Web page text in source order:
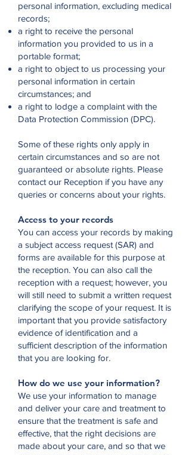
personal information, excluding medical
records;
a right to receive the personal
information you provided to us in a
portable format;
a right to object to us processing your
personal information in certain
circumstances; and
a right to lodge a complaint with the
Data Protection Commission (DPC).
Some of these rights only apply in
certain circumstances and so are not
guaranteed or absolute rights. Please
contact our Reception if you have any
queries or concerns about your rights.
Access to your records
You can access your records by making
a subject access request (SAR) and
forms are available for this purpose at
the reception. You can also call the
reception with a request; however, you
will still need to submit a written request
clarifying the scope of your request. It is
important that you provide satisfactory
evidence of identification and a
sufficient description of the information
that you are looking for.
How do we use your information?
We use your information to manage
and deliver your care and treatment to
ensure that the treatment is safe and
effective, that the right decisions are
made about your care, and so that we